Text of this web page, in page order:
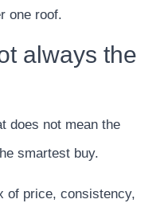
one roof.
always the
does not mean the
smartest buy.
of price, consistency,